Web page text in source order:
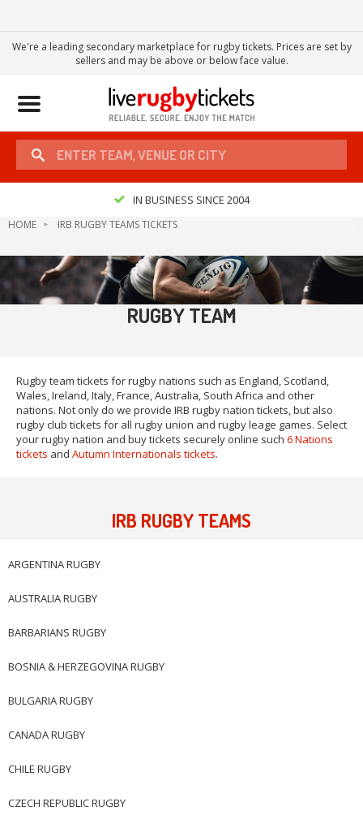
We're a leading secondary marketplace for rugby tickets. Prices are set by
sellers and may be above or below face value.
Toggle
IN BUSINESS SINCE 2004
HOME IRB RUGBY TEAMS TICKETS
RUGBY TEAM
Rugby team tickets for rugby nations such as England, Scotland,
Wales, Ireland, Italy, France, Australia, South Africa and other
nations. Not only do we provide IRB rugby nation tickets, but also
rugby club tickets for all rugby union and rugby leage games. Select
your rugby nation and buy tickets securely online such 6 Nations
tickets and Autumn Internationals tickets.
IRB RUGBY TEAMS
ARGENTINA RUGBY
AUSTRALIA RUGBY
BARBARIANS RUGBY
BOSNIA & HERZEGOVINA RUGBY
BULGARIA RUGBY
CANADA RUGBY
CHILE RUGBY
CZECH REPUBLIC RUGBY